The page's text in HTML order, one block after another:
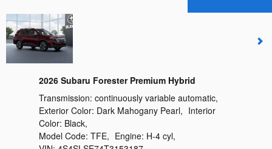
2026 Subaru Forester Premium Hybrid
Transmission: continuously variable automatic,
Exterior Color: Dark Mahogany Pearl, Interior
Color: Black,
Model Code: TFE, Engine: H-4 cyl,